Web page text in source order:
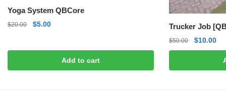
Yoga System QBCore
$20.00
Original
$5.00Current
$5.00.Add to cart
Trucker Job
$50.00
Original
price
$50.00.
$10.00